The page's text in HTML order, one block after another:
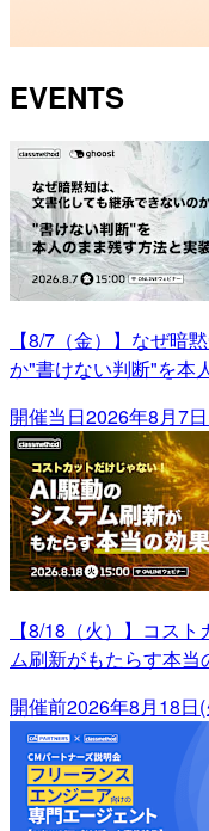
EVENTS
【8/7（金）】なぜ暗
か"書けない判断"を本
開催当日2026年8月7
【8/18（火）】コス
ム刷新がもたらす本当
開催前2026年8月18日